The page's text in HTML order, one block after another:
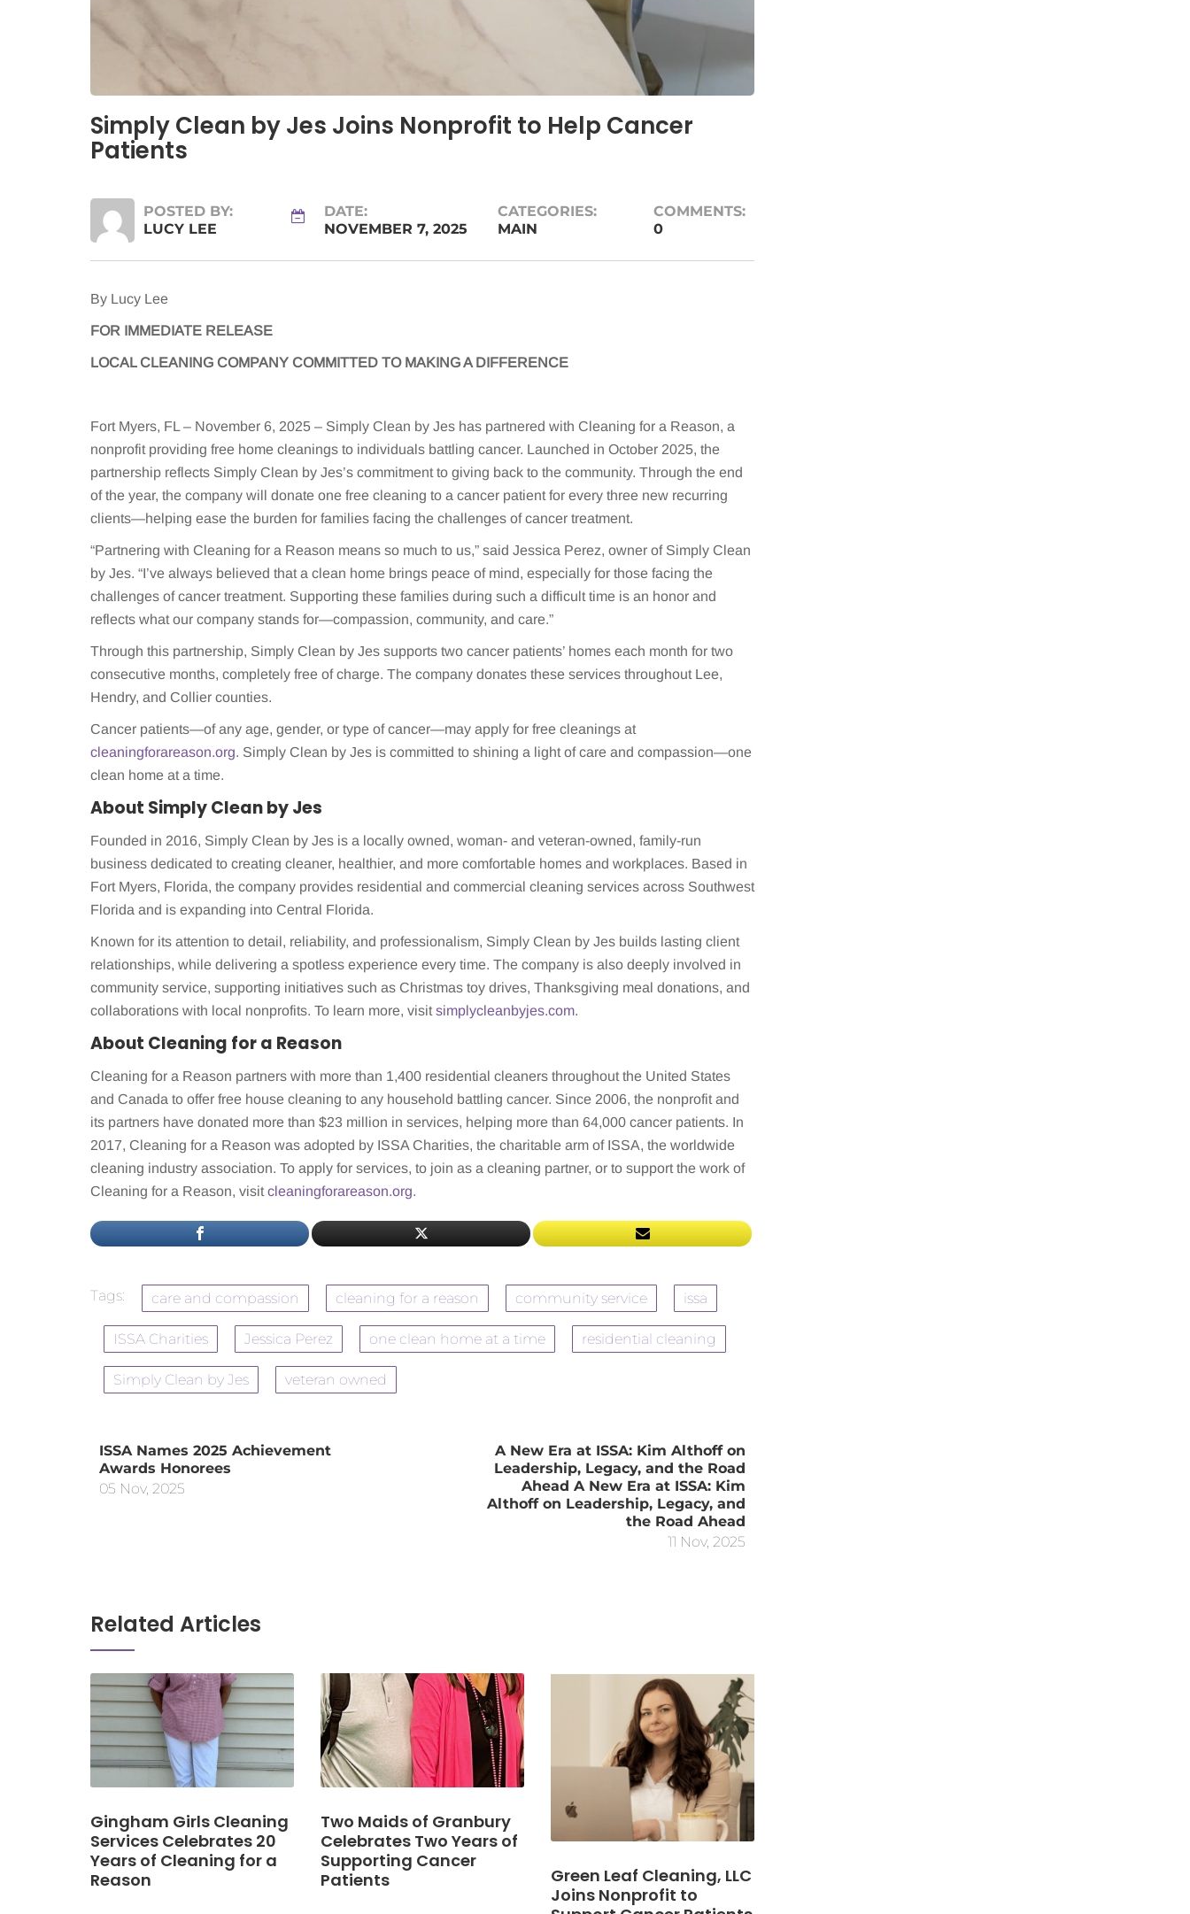
Simply Clean by Jes Joins Nonprofit to Help Cancer
Patients
POSTED BY:
LUCY LEE
DATE:
NOVEMBER 7, 2025
CATEGORIES:
MAIN
COMMENTS:
0
By Lucy Lee
FOR IMMEDIATE RELEASE
LOCAL CLEANING COMPANY COMMITTED TO MAKING A DIFFERENCE
Fort Myers, FL – November 6, 2025 – Simply Clean by Jes has partnered with Cleaning for a Reason, a
nonprofit providing free home cleanings to individuals battling cancer. Launched in October 2025, the
partnership reflects Simply Clean by Jes’s commitment to giving back to the community. Through the end
of the year, the company will donate one free cleaning to a cancer patient for every three new recurring
clients—helping ease the burden for families facing the challenges of cancer treatment.
“Partnering with Cleaning for a Reason means so much to us,” said Jessica Perez, owner of Simply Clean
by Jes. “I’ve always believed that a clean home brings peace of mind, especially for those facing the
challenges of cancer treatment. Supporting these families during such a difficult time is an honor and
reflects what our company stands for—compassion, community, and care.”
Through this partnership, Simply Clean by Jes supports two cancer patients’ homes each month for two
consecutive months, completely free of charge. The company donates these services throughout Lee,
Hendry, and Collier counties.
Cancer patients—of any age, gender, or type of cancer—may apply for free cleanings at
cleaningforareason.org. Simply Clean by Jes is committed to shining a light of care and compassion—one
clean home at a time.
About Simply Clean by Jes
Founded in 2016, Simply Clean by Jes is a locally owned, woman- and veteran-owned, family-run
business dedicated to creating cleaner, healthier, and more comfortable homes and workplaces. Based in
Fort Myers, Florida, the company provides residential and commercial cleaning services across Southwest
Florida and is expanding into Central Florida.
Known for its attention to detail, reliability, and professionalism, Simply Clean by Jes builds lasting client
relationships, while delivering a spotless experience every time. The company is also deeply involved in
community service, supporting initiatives such as Christmas toy drives, Thanksgiving meal donations, and
collaborations with local nonprofits. To learn more, visit simplycleanbyjes.com.
About Cleaning for a Reason
Cleaning for a Reason partners with more than 1,400 residential cleaners throughout the United States
and Canada to offer free house cleaning to any household battling cancer. Since 2006, the nonprofit and
its partners have donated more than $23 million in services, helping more than 64,000 cancer patients. In
2017, Cleaning for a Reason was adopted by ISSA Charities, the charitable arm of ISSA, the worldwide
cleaning industry association. To apply for services, to join as a cleaning partner, or to support the work of
Cleaning for a Reason, visit cleaningforareason.org.
Tags: care and compassion cleaning for a reason community service issa
ISSA Charities Jessica Perez one clean home at a time residential cleaning
Simply Clean by Jes veteran owned
ISSA Names 2025 Achievement
Awards Honorees
05 Nov, 2025
A New Era at ISSA: Kim Althoff on
Leadership, Legacy, and the Road
Ahead A New Era at ISSA: Kim
Althoff on Leadership, Legacy, and
the Road Ahead
11 Nov, 2025
Related Articles
Gingham Girls Cleaning
Services Celebrates 20
Years of Cleaning for a
Reason
Two Maids of Granbury
Celebrates Two Years of
Supporting Cancer
Patients
Green Leaf Cleaning, LLC
Joins Nonprofit to